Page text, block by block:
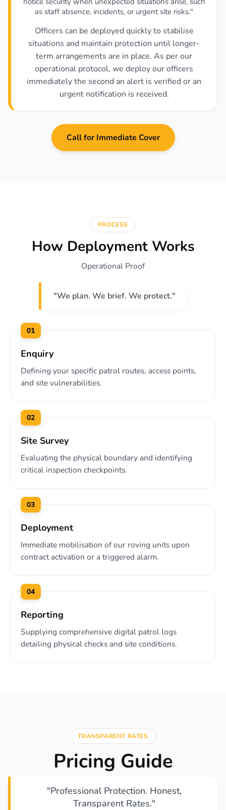
as staff absence, incidents, or urgent site risks."
Officers can be deployed quickly to stabilise
situations and maintain protection until longer-
term arrangements are in place. As per our
operational protocol, we deploy our officers
immediately the second an alert is verified or an
urgent notification is received.
Call for Immediate Cover
PROCESS
How Deployment Works
Operational Proof
"We plan. We brief. We protect."
01
Enquiry
Defining your specific patrol routes, access points,
and site vulnerabilities.
02
Site Survey
Evaluating the physical boundary and identifying
critical inspection checkpoints.
03
Deployment
Immediate mobilisation of our roving units upon
contract activation or a triggered alarm.
04
Reporting
Supplying comprehensive digital patrol logs
detailing physical checks and site conditions.
TRANSPARENT RATES
Pricing Guide
"Professional Protection. Honest,
Transparent Rates."